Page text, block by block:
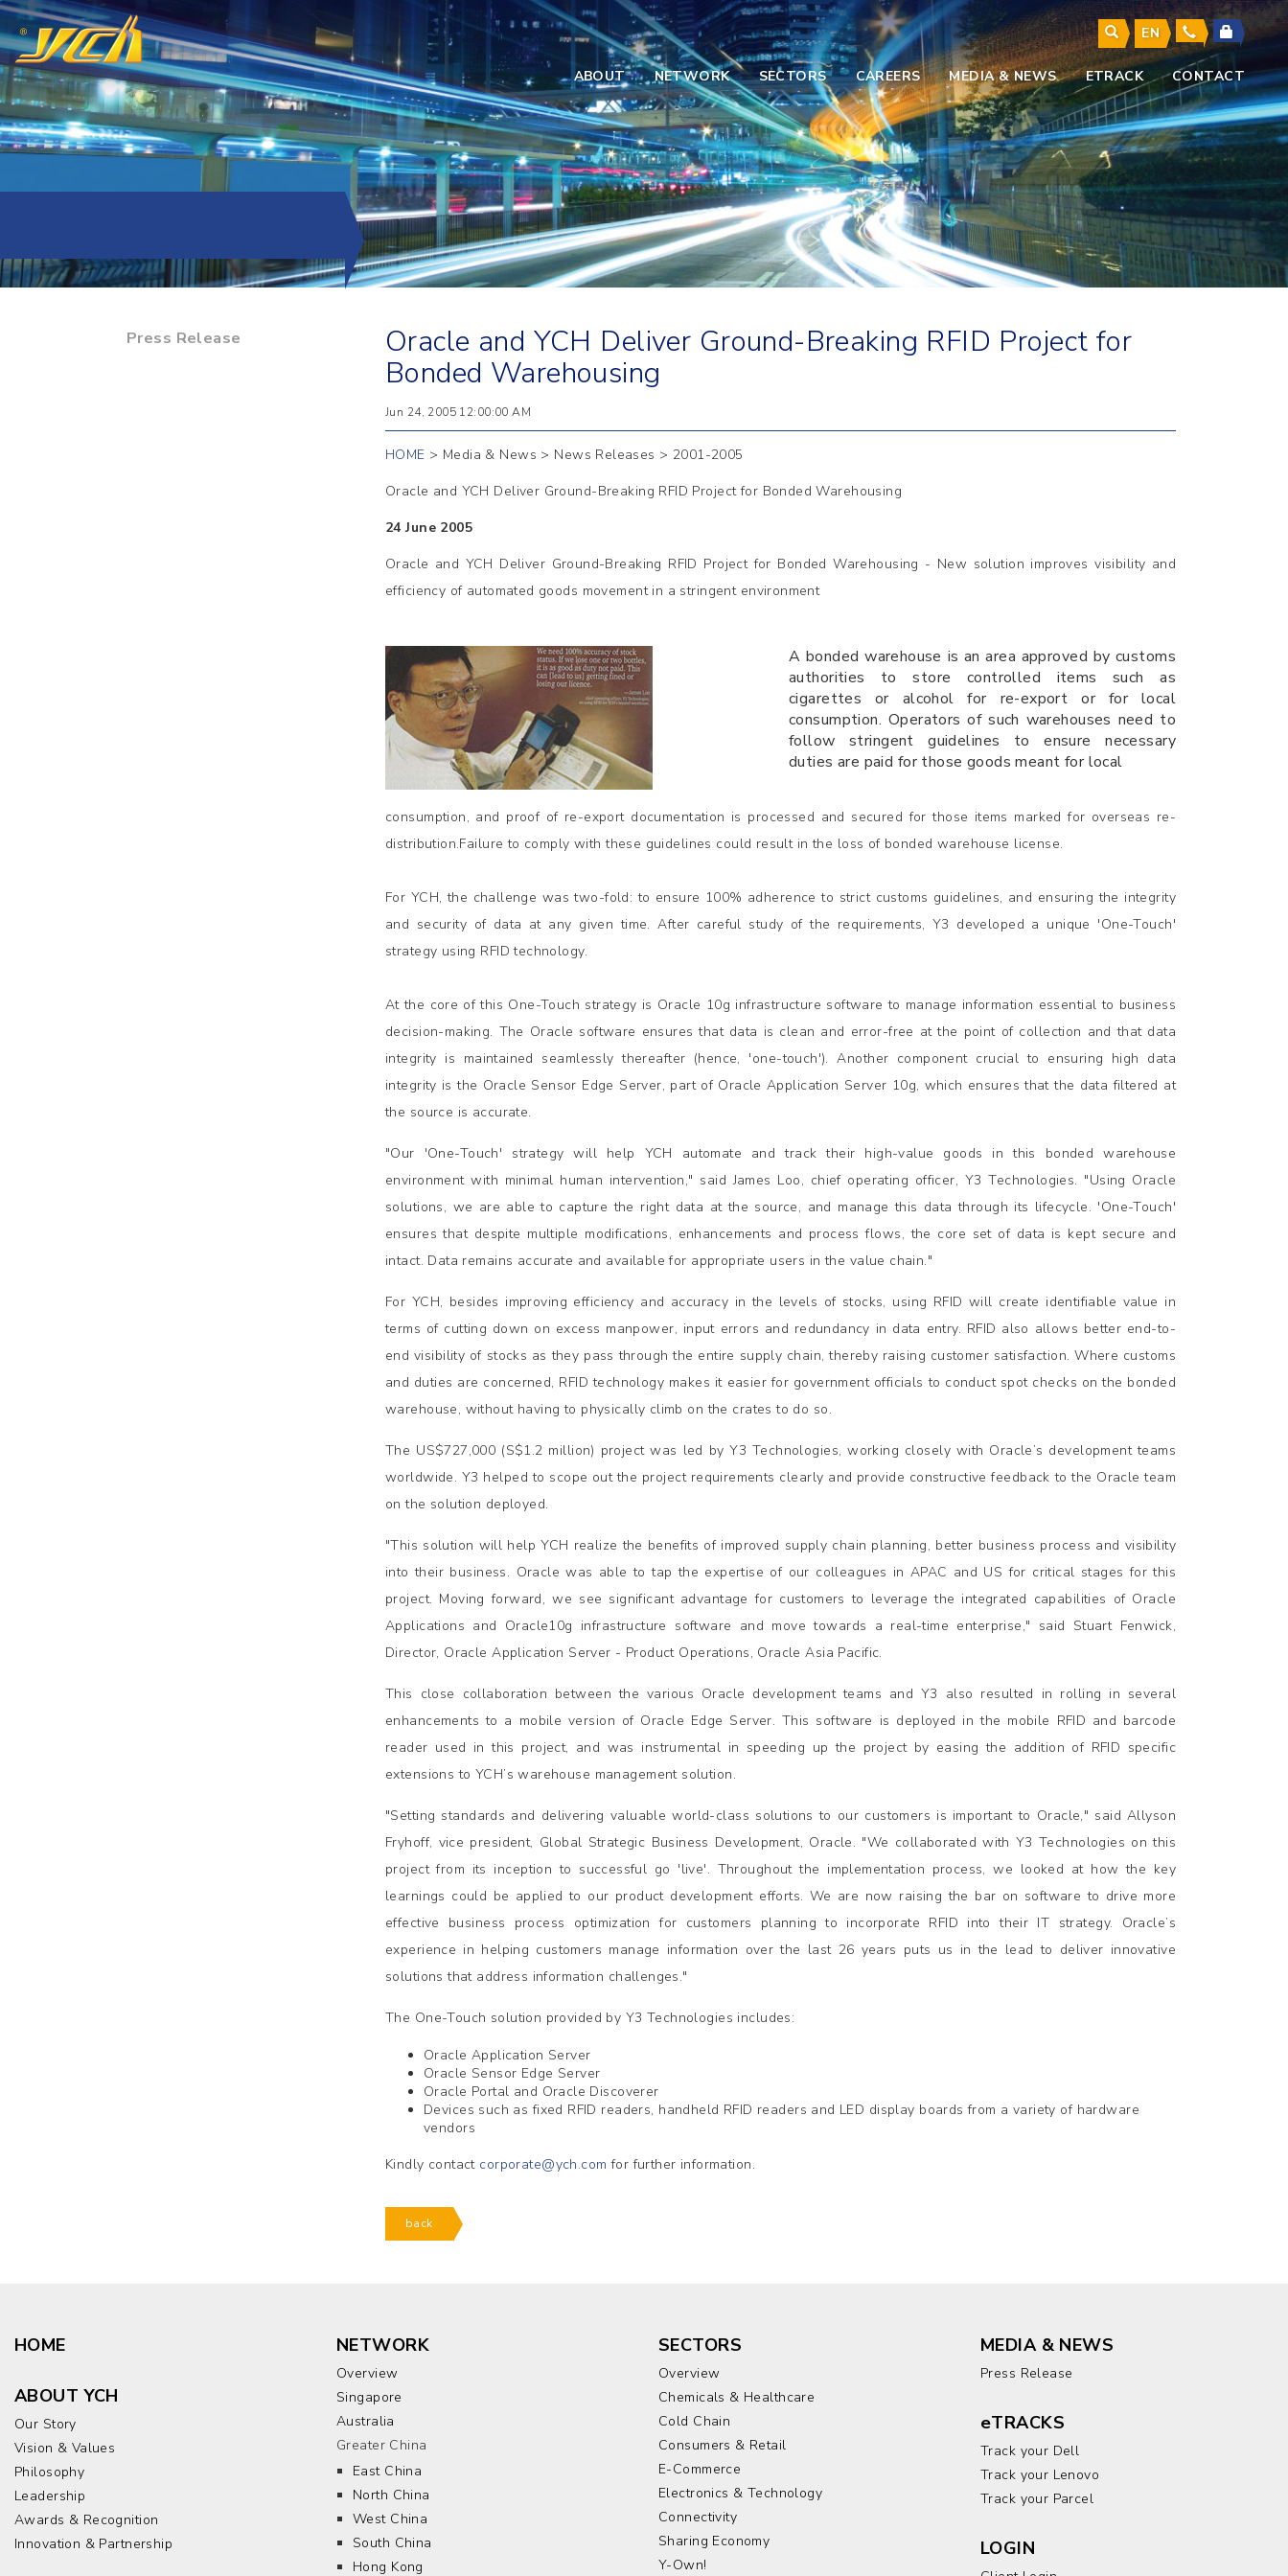
EN
ABOUT NETWORK SECTORS CAREERS MEDIA & NEWS ETRACK CONTACT
Press Release
Oracle and YCH Deliver Ground-Breaking RFID Project for
Bonded Warehousing
Jun 24, 2005 12:00:00 AM
HOME > Media & News > News Releases > 2001-2005
Oracle and YCH Deliver Ground-Breaking RFID Project for Bonded Warehousing
24 June 2005
Oracle and YCH Deliver Ground-Breaking RFID Project for Bonded Warehousing - New solution improves visibility and
efficiency of automated goods movement in a stringent environment
A bonded warehouse is an area approved by customs
authorities to store controlled items such as
cigarettes or alcohol for re-export or for local
consumption. Operators of such warehouses need to
follow stringent guidelines to ensure necessary
duties are paid for those goods meant for local
consumption, and proof of re-export documentation is processed and secured for those items marked for overseas re-
distribution.Failure to comply with these guidelines could result in the loss of bonded warehouse license.
For YCH, the challenge was two-fold: to ensure 100% adherence to strict customs guidelines, and ensuring the integrity
and security of data at any given time. After careful study of the requirements, Y3 developed a unique 'One-Touch'
strategy using RFID technology.
At the core of this One-Touch strategy is Oracle 10g infrastructure software to manage information essential to business
decision-making. The Oracle software ensures that data is clean and error-free at the point of collection and that data
integrity is maintained seamlessly thereafter (hence, 'one-touch'). Another component crucial to ensuring high data
integrity is the Oracle Sensor Edge Server, part of Oracle Application Server 10g, which ensures that the data filtered at
the source is accurate.
"Our 'One-Touch' strategy will help YCH automate and track their high-value goods in this bonded warehouse
environment with minimal human intervention," said James Loo, chief operating officer, Y3 Technologies. "Using Oracle
solutions, we are able to capture the right data at the source, and manage this data through its lifecycle. 'One-Touch'
ensures that despite multiple modifications, enhancements and process flows, the core set of data is kept secure and
intact. Data remains accurate and available for appropriate users in the value chain."
For YCH, besides improving efficiency and accuracy in the levels of stocks, using RFID will create identifiable value in
terms of cutting down on excess manpower, input errors and redundancy in data entry. RFID also allows better end-to-
end visibility of stocks as they pass through the entire supply chain, thereby raising customer satisfaction. Where customs
and duties are concerned, RFID technology makes it easier for government officials to conduct spot checks on the bonded
warehouse, without having to physically climb on the crates to do so.
The US$727,000 (S$1.2 million) project was led by Y3 Technologies, working closely with Oracle’s development teams
worldwide. Y3 helped to scope out the project requirements clearly and provide constructive feedback to the Oracle team
on the solution deployed.
"This solution will help YCH realize the benefits of improved supply chain planning, better business process and visibility
into their business. Oracle was able to tap the expertise of our colleagues in APAC and US for critical stages for this
project. Moving forward, we see significant advantage for customers to leverage the integrated capabilities of Oracle
Applications and Oracle10g infrastructure software and move towards a real-time enterprise," said Stuart Fenwick,
Director, Oracle Application Server - Product Operations, Oracle Asia Pacific.
This close collaboration between the various Oracle development teams and Y3 also resulted in rolling in several
enhancements to a mobile version of Oracle Edge Server. This software is deployed in the mobile RFID and barcode
reader used in this project, and was instrumental in speeding up the project by easing the addition of RFID specific
extensions to YCH’s warehouse management solution.
"Setting standards and delivering valuable world-class solutions to our customers is important to Oracle," said Allyson
Fryhoff, vice president, Global Strategic Business Development, Oracle. "We collaborated with Y3 Technologies on this
project from its inception to successful go 'live'. Throughout the implementation process, we looked at how the key
learnings could be applied to our product development efforts. We are now raising the bar on software to drive more
effective business process optimization for customers planning to incorporate RFID into their IT strategy. Oracle’s
experience in helping customers manage information over the last 26 years puts us in the lead to deliver innovative
solutions that address information challenges."
The One-Touch solution provided by Y3 Technologies includes:
Oracle Application Server
Oracle Sensor Edge Server
Oracle Portal and Oracle Discoverer
Devices such as fixed RFID readers, handheld RFID readers and LED display boards from a variety of hardware
vendors
Kindly contact corporate@ych.com for further information.
back
HOME
ABOUT YCH
Our Story
Vision & Values
Philosophy
Leadership
Awards & Recognition
Innovation & Partnership
NETWORK
Overview
Singapore
Australia
Greater China
East China
North China
West China
South China
Hong Kong
SECTORS
Overview
Chemicals & Healthcare
Cold Chain
Consumers & Retail
E-Commerce
Electronics & Technology
Connectivity
Sharing Economy
Y-Own!
MEDIA & NEWS
Press Release
eTRACKS
Track your Dell
Track your Lenovo
Track your Parcel
LOGIN